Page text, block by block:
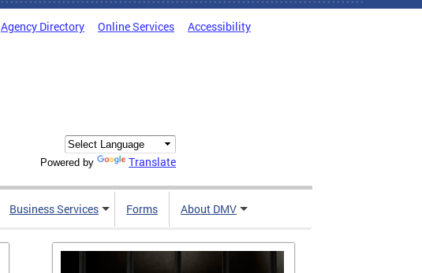
Agency Directory Online Services Accessibility
Powered by Translate
Business Services Forms About DMV